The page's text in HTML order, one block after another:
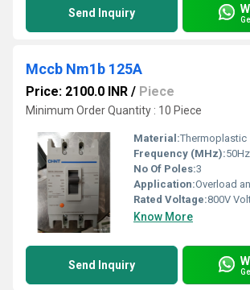
Send Inquiry
Mccb Nm1b 125A
Price: 2100.0 INR / Piece
Minimum Order Quantity : 10 Piece
Material:Thermoplastic
Frequency (MHz):
No Of Poles:3
Application:Overload and
Rated Voltage:800V
Know More
Send Inquiry